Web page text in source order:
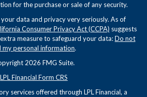
for the purchase or sale of any security.
data and privacy very seriously. As of
Consumer Privacy Act (CCPA) suggests
measure to safeguard your data:Do not
my personal information.
2026 FMG Suite.
LPL Financial Form CRS
services offered through LPL Financial, a